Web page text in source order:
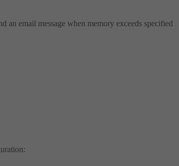
an email message when memory exceeds specified